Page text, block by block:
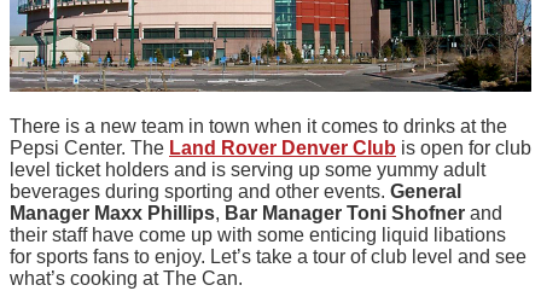
There is a new team in town when it comes to drinks at the
Pepsi Center. The Land Rover Denver Club is open for club
level ticket holders and is serving up some yummy adult
beverages during sporting and other events. General
Manager Maxx Phillips, Bar Manager Toni Shofner and
their staff have come up with some enticing liquid libations
for sports fans to enjoy. Let’s take a tour of club level and see
what’s cooking at The Can.